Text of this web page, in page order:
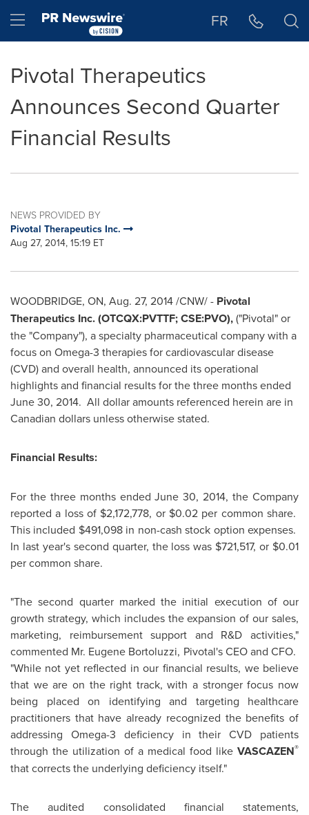
Hamburger menu FR
Pivotal Therapeutics
Announces Second Quarter
Financial Results
NEWS PROVIDED BY
Pivotal Therapeutics Inc.
Aug 27, 2014, 15:19 ET
WOODBRIDGE, ON, Aug. 27, 2014/CNW/ - Pivotal
Therapeutics Inc. (OTCQX:PVTTF; CSE:PVO),("Pivotal" or
the "Company"), a specialty pharmaceutical company with a
focus on Omega-3 therapies for cardiovascular disease
(CVD) and overall health, announced its operational
highlights and financial results for the three months ended
June 30, 2014. All dollar amounts referenced herein are in
Canadian dollars unless otherwise stated.
Financial Results:
For the three months endedJune 30, 2014, the Company
reported a loss of $2,172,778, or $0.02 per common share.
This included $491,098in non-cash stock option expenses.
In last year's second quarter, the loss was $721,517, or $0.01
per common share.
"The second quarter marked the initial execution of our
growth strategy, which includes the expansion of our sales,
marketing, reimbursement support and R&D activities,"
commented Mr. Eugene Bortoluzzi, Pivotal's CEO and CFO.
"While not yet reflected in our financial results, we believe
that we are on the right track, with a stronger focus now
being placed on identifying and targeting healthcare
practitioners that have already recognized the benefits of
addressing Omega-3 deficiency in their CVD patients
through the utilization of a medical food like VASCAZEN®
that corrects the underlying deficiency itself."
The audited consolidated financial statements,